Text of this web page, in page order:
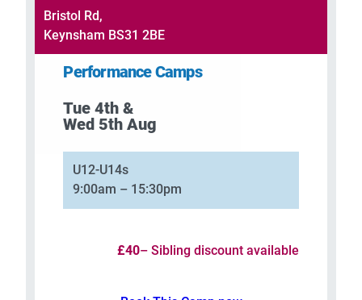
Bristol Rd,
Keynsham BS31 2BE
Performance Camps
Tue 4th &
Wed 5th Aug
U12-U14s
9:00am – 15:30pm
£40– Sibling discount available